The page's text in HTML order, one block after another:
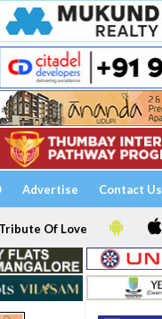
Advertise Contact Us
Tribute Of Love